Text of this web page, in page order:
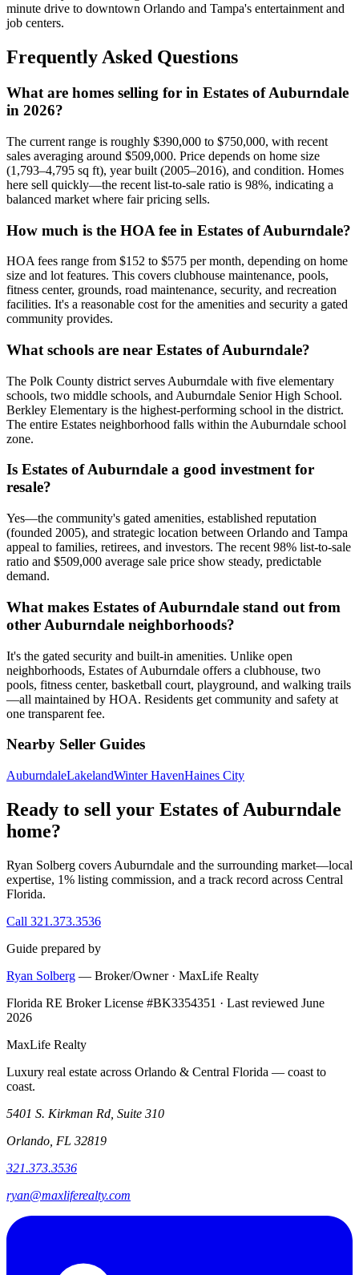
minute drive to downtown Orlando and Tampa's entertainment and
job centers.
Frequently Asked Questions
What are homes selling for in Estates of Auburndale
in 2026?
The current range is roughly $390,000 to $750,000, with recent
sales averaging around $509,000. Price depends on home size
(1,793–4,795 sq ft), year built (2005–2016), and condition. Homes
here sell quickly—the recent list-to-sale ratio is 98%, indicating a
balanced market where fair pricing sells.
How much is the HOA fee in Estates of Auburndale?
HOA fees range from $152 to $575 per month, depending on home
size and lot features. This covers clubhouse maintenance, pools,
fitness center, grounds, road maintenance, security, and recreation
facilities. It's a reasonable cost for the amenities and security a gated
community provides.
What schools are near Estates of Auburndale?
The Polk County district serves Auburndale with five elementary
schools, two middle schools, and Auburndale Senior High School.
Berkley Elementary is the highest-performing school in the district.
The entire Estates neighborhood falls within the Auburndale school
zone.
Is Estates of Auburndale a good investment for
resale?
Yes—the community's gated amenities, established reputation
(founded 2005), and strategic location between Orlando and Tampa
appeal to families, retirees, and investors. The recent 98% list-to-sale
ratio and $509,000 average sale price show steady, predictable
demand.
What makes Estates of Auburndale stand out from
other Auburndale neighborhoods?
It's the gated security and built-in amenities. Unlike open
neighborhoods, Estates of Auburndale offers a clubhouse, two
pools, fitness center, basketball court, playground, and walking trails
—all maintained by HOA. Residents get community and safety at
one transparent fee.
Nearby Seller Guides
AuburndaleLakelandWinter HavenHaines City
Ready to sell your Estates of Auburndale
home?
Ryan Solberg covers Auburndale and the surrounding market—local
expertise, 1% listing commission, and a track record across Central
Florida.
Call 321.373.3536
Guide prepared by
Ryan Solberg — Broker/Owner · MaxLife Realty
Florida RE Broker License #BK3354351 · Last reviewed June
2026
MaxLife Realty
Luxury real estate across Orlando & Central Florida — coast to
coast.
5401 S. Kirkman Rd, Suite 310
Orlando, FL 32819
321.373.3536
ryan@maxliferealty.com